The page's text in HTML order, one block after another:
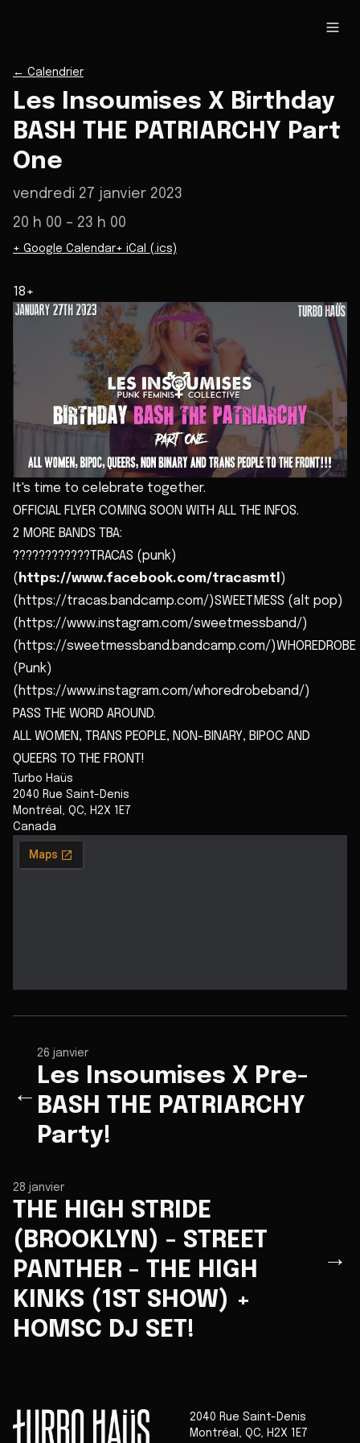
← Calendrier
Les Insoumises X Birthday
BASH THE PATRIARCHY Part
One
vendredi 27 janvier 2023
20 h 00 – 23 h 00
+ Google Calendar+ iCal (.ics)
18+
It's time to celebrate together.
OFFICIAL FLYER COMING SOON WITH ALL THE INFOS.
2 MORE BANDS TBA:
????????????TRACAS (punk)
( https://www.facebook.com/tracasmtl )
(https://tracas.bandcamp.com/)SWEETMESS (alt pop)
(https://www.instagram.com/sweetmessband/)
(https://sweetmessband.bandcamp.com/)WHOREDROBE
(Punk)
(https://www.instagram.com/whoredrobeband/)
PASS THE WORD AROUND.
ALL WOMEN, TRANS PEOPLE, NON-BINARY, BIPOC AND
QUEERS TO THE FRONT!
Turbo Haüs
2040 Rue Saint-Denis
Montréal
QC
H2X 1E7
Canada
←
26 janvier
Les Insoumises X Pre-
BASH THE PATRIARCHY
Party!
28 janvier
THE HIGH STRIDE
(BROOKLYN) - STREET
PANTHER - THE HIGH
KINKS (1ST SHOW) +
HOMSC DJ SET!
→
2040 Rue Saint-Denis
Montréal , QC, H2X 1E7